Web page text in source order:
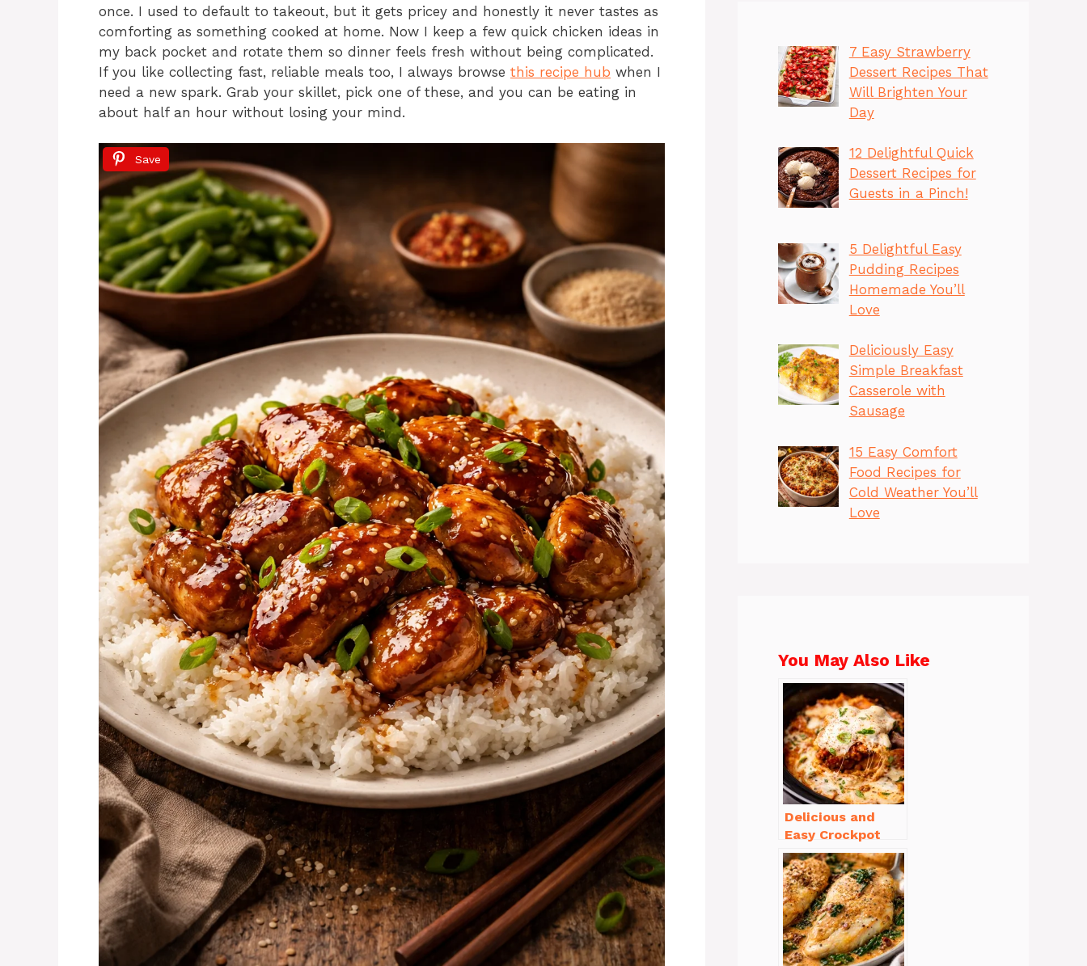
once. I used to default to takeout, but it gets pricey and honestly it never tastes as
comforting as something cooked at home. Now I keep a few quick chicken ideas in
my back pocket and rotate them so dinner feels fresh without being complicated.
If you like collecting fast, reliable meals too, I always browse this recipe hub when I
need a new spark. Grab your skillet, pick one of these, and you can be eating in
about half an hour without losing your mind.
Save
7 Easy Strawberry
Dessert Recipes That
Will Brighten Your
Day
12 Delightful Quick
Dessert Recipes for
Guests in a Pinch!
5 Delightful Easy
Pudding Recipes
Homemade You’ll
Love
Deliciously Easy
Simple Breakfast
Casserole with
Sausage
15 Easy Comfort
Food Recipes for
Cold Weather You’ll
Love
You May Also Like
Delicious and
Easy Crockpot
Meals for Busy
Families to Enjoy